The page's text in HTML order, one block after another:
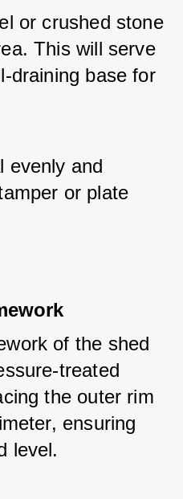
or crushed stone
This will serve
draining base for
evenly and
or plate
of the shed
treated
the outer rim
ensuring
level.